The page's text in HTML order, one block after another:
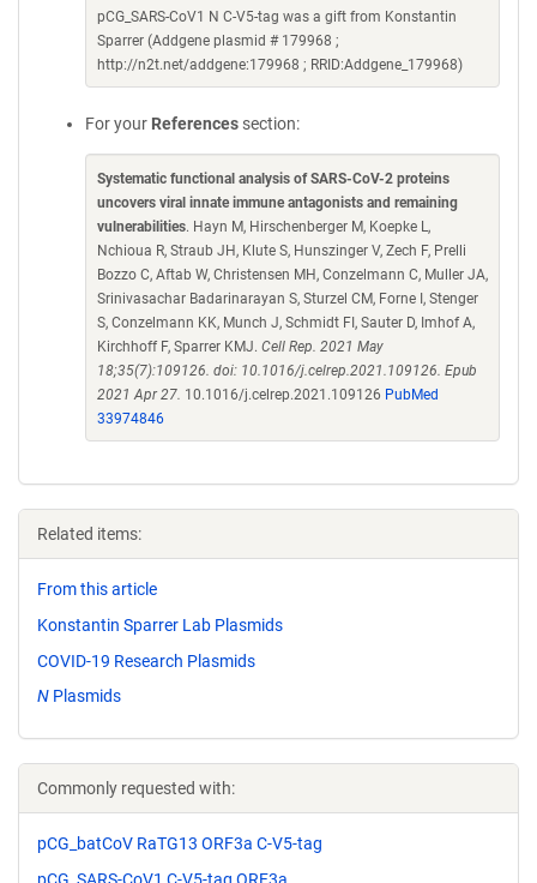
pCG_SARS-CoV1 N C-V5-tag was a gift from Konstantin
Sparrer (Addgene plasmid # 179968 ;
http://n2t.net/addgene:179968 ; RRID:Addgene_179968)
For your References section:
Systematic functional analysis of SARS-CoV-2 proteins
uncovers viral innate immune antagonists and remaining
vulnerabilities. Hayn M, Hirschenberger M, Koepke L,
Nchioua R, Straub JH, Klute S, Hunszinger V, Zech F, Prelli
Bozzo C, Aftab W, Christensen MH, Conzelmann C, Muller JA,
Srinivasachar Badarinarayan S, Sturzel CM, Forne I, Stenger
S, Conzelmann KK, Munch J, Schmidt FI, Sauter D, Imhof A,
Kirchhoff F, Sparrer KMJ. Cell Rep. 2021 May
18;35(7):109126. doi: 10.1016/j.celrep.2021.109126. Epub
2021 Apr 27. 10.1016/j.celrep.2021.109126 PubMed
33974846
Related items:
From this article
Konstantin Sparrer Lab Plasmids
COVID-19 Research Plasmids
N Plasmids
Commonly requested with:
pCG_batCoV RaTG13 ORF3a C-V5-tag